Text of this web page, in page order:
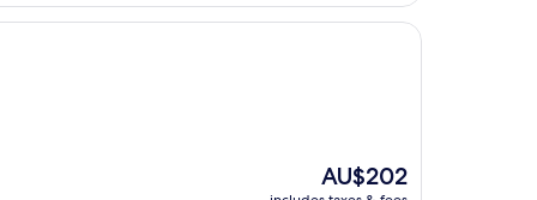
The
price
AU$202